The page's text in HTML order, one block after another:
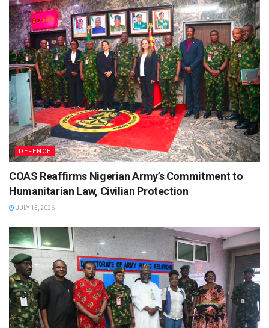
DEFENCE
COAS Reaffirms Nigerian Army’s Commitment to
Humanitarian Law, Civilian Protection
JULY 15, 2026